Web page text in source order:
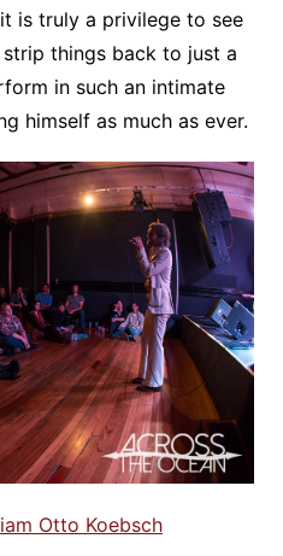
is truly a privilege to see
things back to just a
in such an intimate
himself as much as ever.
Otto Koebsch